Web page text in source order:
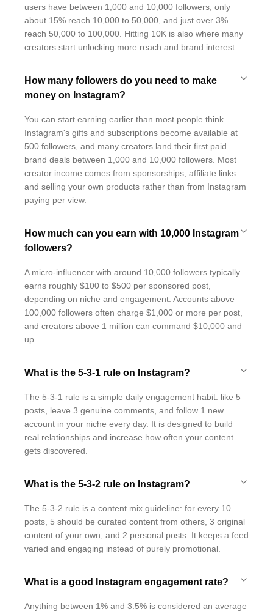
users have between 1,000 and 10,000 followers, only
about 15% reach 10,000 to 50,000, and just over 3%
reach 50,000 to 100,000. Hitting 10K is also where many
creators start unlocking more reach and brand interest.
How many followers do you need to make
money on Instagram?
You can start earning earlier than most people think.
Instagram's gifts and subscriptions become available at
500 followers, and many creators land their first paid
brand deals between 1,000 and 10,000 followers. Most
creator income comes from sponsorships, affiliate links
and selling your own products rather than from Instagram
paying per view.
How much can you earn with 10,000 Instagram
followers?
A micro-influencer with around 10,000 followers typically
earns roughly $100 to $500 per sponsored post,
depending on niche and engagement. Accounts above
100,000 followers often charge $1,000 or more per post,
and creators above 1 million can command $10,000 and
up.
What is the 5-3-1 rule on Instagram?
The 5-3-1 rule is a simple daily engagement habit: like 5
posts, leave 3 genuine comments, and follow 1 new
account in your niche every day. It is designed to build
real relationships and increase how often your content
gets discovered.
What is the 5-3-2 rule on Instagram?
The 5-3-2 rule is a content mix guideline: for every 10
posts, 5 should be curated content from others, 3 original
content of your own, and 2 personal posts. It keeps a feed
varied and engaging instead of purely promotional.
What is a good Instagram engagement rate?
Anything between 1% and 3.5% is considered an average